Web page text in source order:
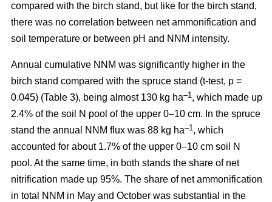
compared with the birch stand, but like for the birch stand,
there was no correlation between net ammonification and
soil temperature or between pH and NNM intensity.
Annual cumulative NNM was significantly higher in the
birch stand compared with the spruce stand (t-test, p =
0.045) (Table 3), being almost 130 kg ha–1 , which made up
2.4% of the soil N pool of the upper 0–10 cm. In the spruce
stand the annual NNM flux was 88 kg ha–1 , which
accounted for about 1.7% of the upper 0–10 cm soil N
pool. At the same time, in both stands the share of net
nitrification made up 95%. The share of net ammonification
in total NNM in May and October was substantial in the